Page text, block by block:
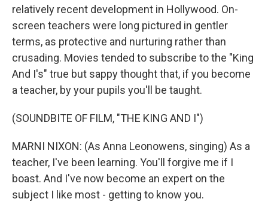
relatively recent development in Hollywood. On-
screen teachers were long pictured in gentler
terms, as protective and nurturing rather than
crusading. Movies tended to subscribe to the "King
And I's" true but sappy thought that, if you become
a teacher, by your pupils you'll be taught.
(SOUNDBITE OF FILM, "THE KING AND I")
MARNI NIXON: (As Anna Leonowens, singing) As a
teacher, I've been learning. You'll forgive me if I
boast. And I've now become an expert on the
subject I like most - getting to know you.